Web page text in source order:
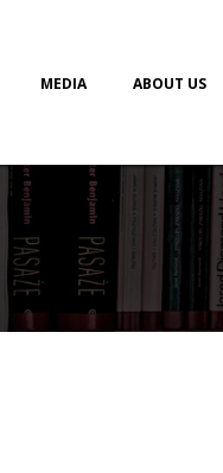
MEDIA ABOUT US